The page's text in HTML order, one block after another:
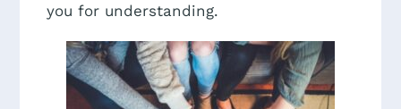
you for understanding.